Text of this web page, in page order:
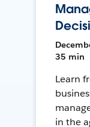
35 min
Learn
in the